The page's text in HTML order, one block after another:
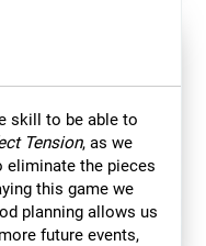
skill to be able to
Tension, as we
eliminate the pieces
this game we
planning allows us
future events,